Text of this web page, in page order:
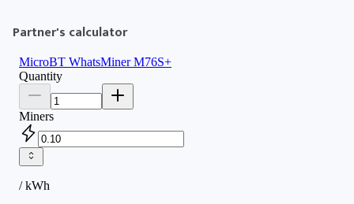
Partner's calculator